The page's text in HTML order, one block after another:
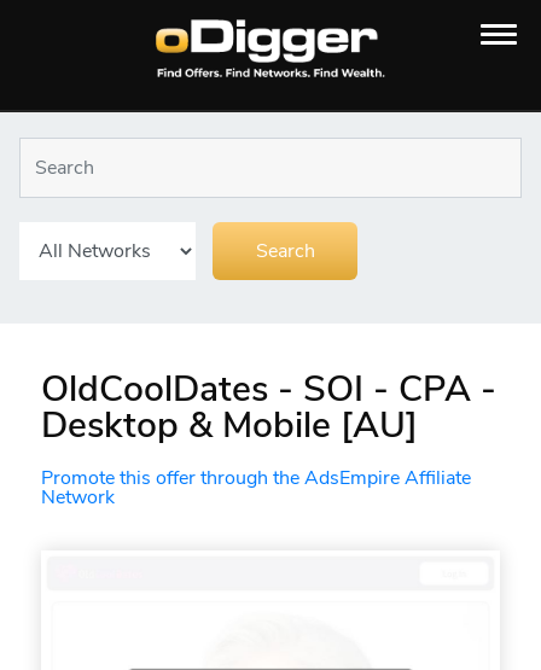
OldCoolDates - SOI - CPA -
Desktop & Mobile [AU]
Promote this offer through the AdsEmpire Affiliate
Network